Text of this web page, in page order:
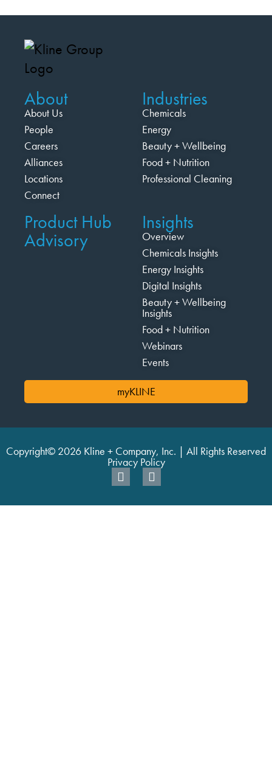
About
About Us
People
Careers
Alliances
Locations
Connect
Industries
Chemicals
Energy
Beauty + Wellbeing
Food + Nutrition
Professional Cleaning
Product Hub
Advisory
Insights
Overview
Chemicals Insights
Energy Insights
Digital Insights
Beauty + Wellbeing
Insights
Food + Nutrition
Webinars
Events
myKLINE
Copyright© 2026 Kline + Company, Inc. | All Rights Reserved
Privacy Policy